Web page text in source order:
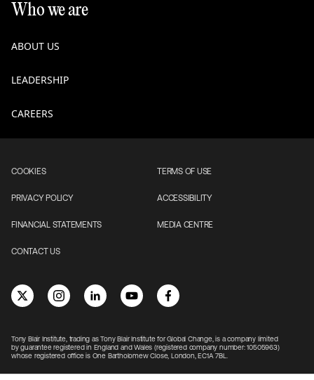
Who we are
ABOUT US
LEADERSHIP
CAREERS
Tony Blair Institute, trading as Tony Blair Institute for Global Change, is a company limited
by guarantee registered in England and Wales (registered company number: 10505963)
whose registered office is One Bartholomew Close, London, EC1A 7BL.
COOKIES TERMS OF USE
PRIVACY POLICY ACCESSIBILITY
FINANCIAL STATEMENTS MEDIA CENTRE
CONTACT US